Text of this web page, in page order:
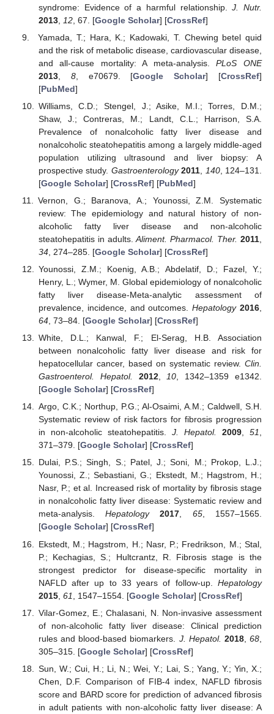
syndrome: Evidence of a harmful relationship.J. Nutr.
2013, 12, 67. [Google Scholar] [CrossRef]
Yamada, T.; Hara, K.; Kadowaki, T. Chewing betel quid
and the risk of metabolic disease, cardiovascular disease,
and all-cause mortality: A meta-analysis.PLoS ONE
2013, 8, e70679. [Google Scholar] [CrossRef]
[PubMed]
Williams, C.D.; Stengel, J.; Asike, M.I.; Torres, D.M.;
Shaw, J.; Contreras, M.; Landt, C.L.; Harrison, S.A.
Prevalence of nonalcoholic fatty liver disease and
nonalcoholic steatohepatitis among a largely middle-aged
population utilizing ultrasound and liver biopsy: A
prospective study. Gastroenterology 2011 140, 124–131.
[Google Scholar] [CrossRef] [PubMed]
Vernon, G.; Baranova, A.; Younossi, Z.M. Systematic
review: The epidemiology and natural history of non-
alcoholic fatty liver disease and non-alcoholic
steatohepatitis in adults.Aliment. Pharmacol. Ther. 2011
34, 274–285. [Google Scholar] [CrossRef]
Younossi, Z.M.; Koenig, A.B.; Abdelatif, D.; Fazel, Y.;
Henry, L.; Wymer, M. Global epidemiology of nonalcoholic
fatty liver disease-Meta-analytic assessment of
prevalence, incidence, and outcomes.Hepatology 2016
64, 73–84. [Google Scholar] [CrossRef]
White, D.L.; Kanwal, F.; El-Serag, H.B. Association
between nonalcoholic fatty liver disease and risk for
hepatocellular cancer, based on systematic review. Clin.
Gastroenterol. Hepatol.
2012, 10 , 1342–1359 e1342.
[Google Scholar] [CrossRef]
Argo, C.K.; Northup, P.G.; Al-Osaimi, A.M.; Caldwell, S.H.
Systematic review of risk factors for fibrosis progression
in non-alcoholic steatohepatitis. J. Hepatol. 2009,51,
371–379. [Google Scholar] [CrossRef]
Dulai, P.S.; Singh, S.; Patel, J.; Soni, M.; Prokop, L.J.;
Younossi, Z.; Sebastiani, G.; Ekstedt, M.; Hagstrom, H.;
Nasr, P.; et al. Increased risk of mortality by fibrosis stage
in nonalcoholic fatty liver disease: Systematic review and
meta-analysis.Hepatology 2017, 65, 1557–1565.
[Google Scholar] [CrossRef]
Ekstedt, M.; Hagstrom, H.; Nasr, P.; Fredrikson, M.; Stal,
P.; Kechagias, S.; Hultcrantz, R. Fibrosis stage is the
strongest predictor for disease-specific mortality in
NAFLD after up to 33 years of follow-up. Hepatology
2015, 61 , 1547–1554. [Google Scholar] [CrossRef]
Vilar-Gomez, E.; Chalasani, N. Non-invasive assessment
of non-alcoholic fatty liver disease: Clinical prediction
rules and blood-based biomarkers. J. Hepatol. 2018,68
305–315. [Google Scholar] [CrossRef]
Sun, W.; Cui, H.; Li, N.; Wei, Y.; Lai, S.; Yang, Y.; Yin, X.;
Chen, D.F. Comparison of FIB-4 index, NAFLD fibrosis
score and BARD score for prediction of advanced fibrosis
in adult patients with non-alcoholic fatty liver disease: A